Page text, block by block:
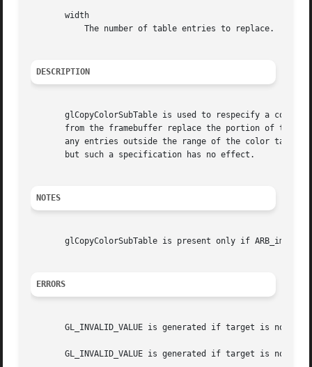
       width
DESCRIPTION
glCopyColorSubTable is used to respecify a
from the framebuffer replace the portion of the
any entries outside the range of the color
       but such a specification has no effect.
NOTES
glCopyColorSubTable is present only if
ERRORS
GL_INVALID_VALUE is generated if target is not a
GL_INVALID_VALUE is generated if target is not